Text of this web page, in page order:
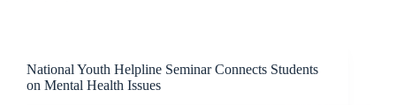
National Youth Helpline Seminar Connects Students
on Mental Health Issues